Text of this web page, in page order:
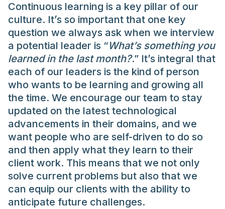
Continuous learning is a key pillar of our
culture. It’s so important that one key
question we always ask when we interview
a potential leader is “What’s something you
learned in the last month?.” It’s integral that
each of our leaders is the kind of person
who wants to be learning and growing all
the time. We encourage our team to stay
updated on the latest technological
advancements in their domains, and we
want people who are self-driven to do so
and then apply what they learn to their
client work. This means that we not only
solve current problems but also that we
can equip our clients with the ability to
anticipate future challenges.